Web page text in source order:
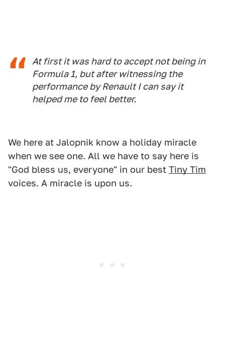
At first it was hard to accept not being in
Formula 1, but after witnessing the
performance by Renault I can say it
helped me to feel better.
We here at Jalopnik know a holiday miracle
when we see one. All we have to say here is
"God bless us, everyone" in our best Tiny Tim
voices. A miracle is upon us.